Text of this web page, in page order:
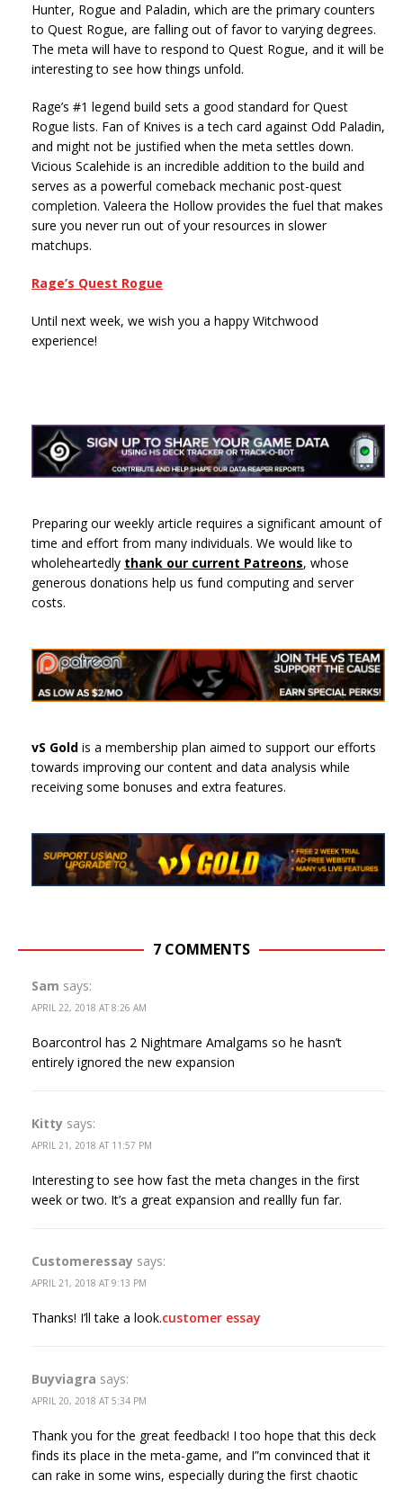
Hunter, Rogue and Paladin, which are the primary counters
to Quest Rogue, are falling out of favor to varying degrees.
The meta will have to respond to Quest Rogue, and it will be
interesting to see how things unfold.
Rage’s #1 legend build sets a good standard for Quest
Rogue lists. Fan of Knives is a tech card against Odd Paladin,
and might not be justified when the meta settles down.
Vicious Scalehide is an incredible addition to the build and
serves as a powerful comeback mechanic post-quest
completion. Valeera the Hollow provides the fuel that makes
sure you never run out of your resources in slower
matchups.
Rage’s Quest Rogue
Until next week, we wish you a happy Witchwood
experience!
Preparing our weekly article requires a significant amount of
time and effort from many individuals. We would like to
wholeheartedly thank our current Patreons, whose
generous donations help us fund computing and server
costs.
vS Gold is a membership plan aimed to support our efforts
towards improving our content and data analysis while
receiving some bonuses and extra features.
7 COMMENTS
Sam says:
APRIL 22, 2018 AT 8:26 AM
Boarcontrol has 2 Nightmare Amalgams so he hasn’t
entirely ignored the new expansion
Kitty says:
APRIL 21, 2018 AT 11:57 PM
Interesting to see how fast the meta changes in the first
week or two. It’s a great expansion and reallly fun far.
Customeressay says:
APRIL 21, 2018 AT 9:13 PM
Thanks! I’ll take a look.customer essay
Buyviagra says:
APRIL 20, 2018 AT 5:34 PM
Thank you for the great feedback! I too hope that this deck
finds its place in the meta-game, and I”m convinced that it
can rake in some wins, especially during the first chaotic